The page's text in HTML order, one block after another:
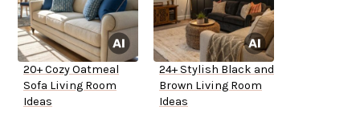
20+ Cozy Oatmeal
Sofa Living Room
Ideas
24+ Stylish Black and
Brown Living Room
Ideas